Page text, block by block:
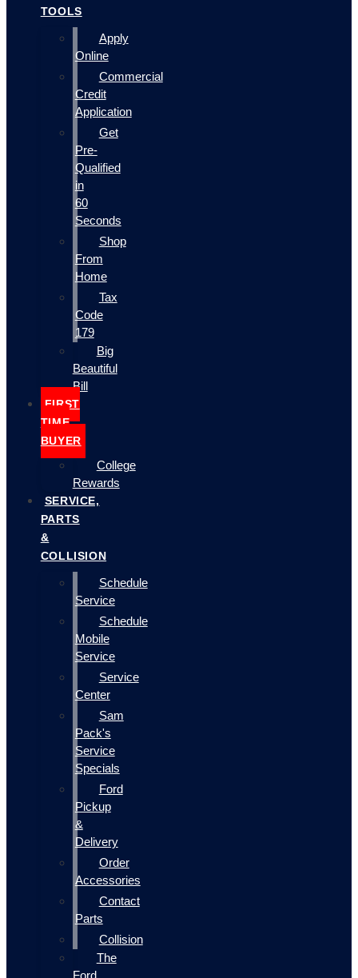
TOOLS
Apply
Online
Commercial
Credit
Application
Get
Pre-
Qualified
in
60
Seconds
Shop
From
Home
Tax
Code
179
Big
Beautiful
Bill
FIRST
TIME
BUYER
College
Rewards
SERVICE,
PARTS
&
COLLISION
Schedule
Service
Schedule
Mobile
Service
Service
Center
Sam
Pack's
Service
Specials
Ford
Pickup
&
Delivery
Order
Accessories
Contact
Parts
Collision
The
Ford